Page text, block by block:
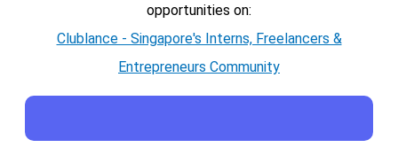
opportunities on:
Clublance - Singapore's Interns, Freelancers &
Entrepreneurs Community